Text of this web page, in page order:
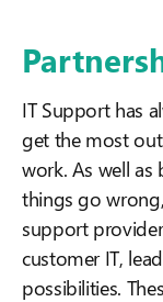
IT Support has
get the most
work. As well as
things go
support
customer IT,
possibilities.